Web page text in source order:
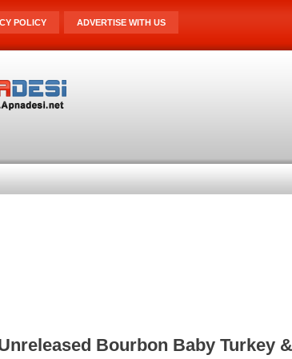
POLICY ADVERTISE WITH US
Bourbon Baby Turkey